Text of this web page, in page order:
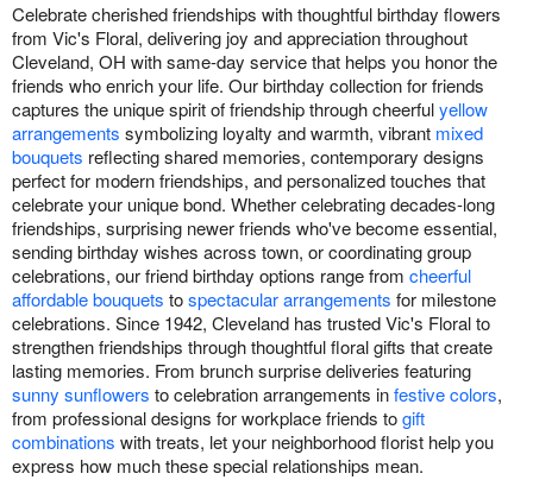
Celebrate cherished friendships with thoughtful birthday flowers
from Vic's Floral, delivering joy and appreciation throughout
Cleveland, OH with same-day service that helps you honor the
friends who enrich your life. Our birthday collection for friends
captures the unique spirit of friendship through cheerfulyellow
arrangements symbolizing loyalty and warmth, vibrant mixed
bouquets reflecting shared memories, contemporary designs
perfect for modern friendships, and personalized touches that
celebrate your unique bond. Whether celebrating decades-long
friendships, surprising newer friends who've become essential,
sending birthday wishes across town, or coordinating group
celebrations, our friend birthday options range from cheerful
affordable bouquets tospectacular arrangements for milestone
celebrations. Since 1942, Cleveland has trusted Vic's Floral to
strengthen friendships through thoughtful floral gifts that create
lasting memories. From brunch surprise deliveries featuring
sunny sunflowers to celebration arrangements infestive colors,
from professional designs for workplace friends togift
combinations with treats, let your neighborhood florist help you
express how much these special relationships mean.